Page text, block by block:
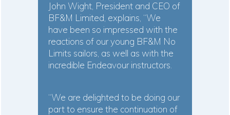
John Wight, President and CEO of
BF&M Limited, explains, “We
have been so impressed with the
reactions of our young BF&M No
Limits sailors, as well as with the
incredible Endeavour instructors.
“We are delighted to be doing our
part to ensure the continuation of